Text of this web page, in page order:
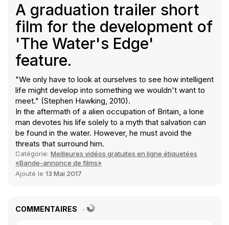
A graduation trailer short
film for the development of
'The Water's Edge'
feature.
"We only have to look at ourselves to see how intelligent
life might develop into something we wouldn't want to
meet." (Stephen Hawking, 2010).
In the aftermath of a alien occupation of Britain, a lone
man devotes his life solely to a myth that salvation can
be found in the water. However, he must avoid the
threats that surround him.
Catégorie: Meilleures vidéos gratuites en ligne étiquetées
«Bande-annonce de films»
Ajouté le 13 Mai 2017
COMMENTAIRES